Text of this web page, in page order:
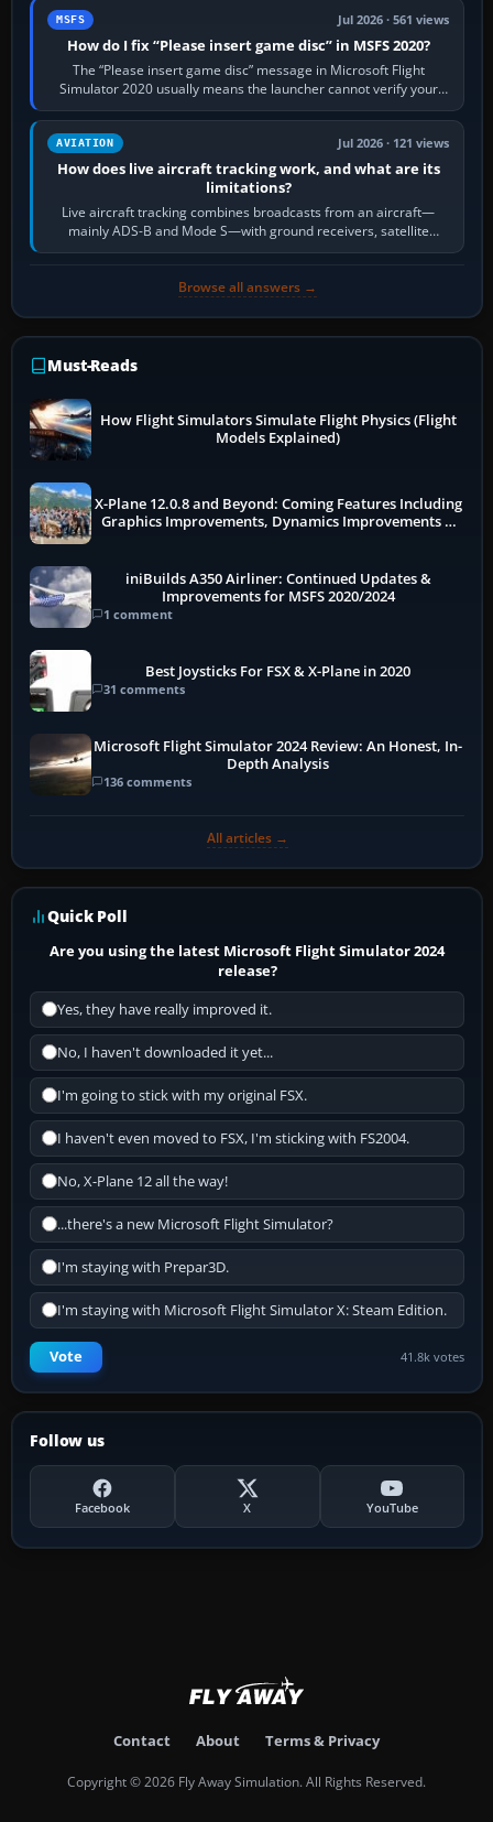
MSFS Jul 2026 · 561 views
How do I fix “Please insert game disc” in MSFS 2020?
The “Please insert game disc” message in Microsoft Flight
Simulator 2020 usually means the launcher cannot verify your
licence; it does not mean a…
AVIATION Jul 2026 · 121 views
How does live aircraft tracking work, and what are its
limitations?
Live aircraft tracking combines broadcasts from an aircraft—
mainly ADS-B and Mode S—with ground receivers, satellite
receivers, radar-derived feeds…
Browse all answers →
Must-Reads
How Flight Simulators Simulate Flight Physics (Flight
Models Explained)
X-Plane 12.0.8 and Beyond: Coming Features Including
Graphics Improvements, Dynamics Improvements &
iniBuilds A350 Airliner: Continued Updates &
Improvements for MSFS 2020/2024
1 comment
Best Joysticks For FSX & X-Plane in 2020
31 comments
Microsoft Flight Simulator 2024 Review: An Honest, In-
Depth Analysis
136 comments
All articles →
Quick Poll
Are you using the latest Microsoft Flight Simulator 2024
release?
Yes, they have really improved it.
No, I haven't downloaded it yet...
I'm going to stick with my original FSX.
I haven't even moved to FSX, I'm sticking with FS2004.
No, X-Plane 12 all the way!
...there's a new Microsoft Flight Simulator?
I'm staying with Prepar3D.
I'm staying with Microsoft Flight Simulator X: Steam Edition.
Vote 41.8k votes
Follow us
Facebook X YouTube
Contact About Terms & Privacy
Copyright © 2026 Fly Away Simulation. All Rights Reserved.